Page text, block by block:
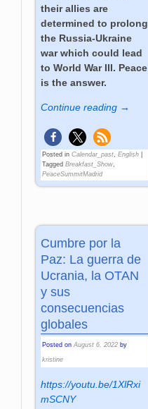
their allies are
determined to prolong
the Russia-Ukraine
war which could lead
to World War III. Peace
is the answer.
Continue reading →
Posted in Calendar_past ,English
Tagged Breakfast_Show
PeaceSummitMadrid
Cumbre por la
Paz: La guerra de
Ucrania, la OTAN
y sus
consecuencias
globales
Posted onAugust 6, 2022 by
kristine
https://youtu.be/1XlRxi
mSCNY